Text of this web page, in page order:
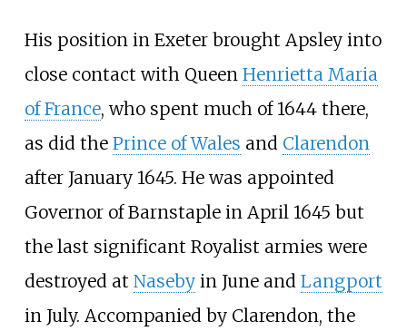
His position in Exeter brought Apsley into
close contact with Queen Henrietta Maria
of France, who spent much of 1644 there,
as did the Prince of Wales and Clarendon
after January 1645. He was appointed
Governor of Barnstaple in April 1645 but
the last significant Royalist armies were
destroyed at Nasebyin June and Langport
in July. Accompanied by Clarendon, the